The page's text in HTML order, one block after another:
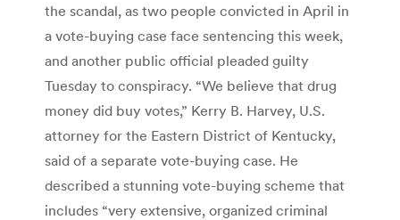
the scandal, as two people convicted in April in
a vote-buying case face sentencing this week,
and another public official pleaded guilty
Tuesday to conspiracy. “We believe that drug
money did buy votes,” Kerry B. Harvey, U.S.
attorney for the Eastern District of Kentucky,
said of a separate vote-buying case. He
described a stunning vote-buying scheme that
includes “very extensive, organized criminal